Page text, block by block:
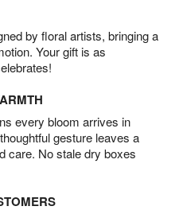
by floral artists, bringing a
Your gift is as
every bloom arrives in
gesture leaves a
care. No stale dry boxes